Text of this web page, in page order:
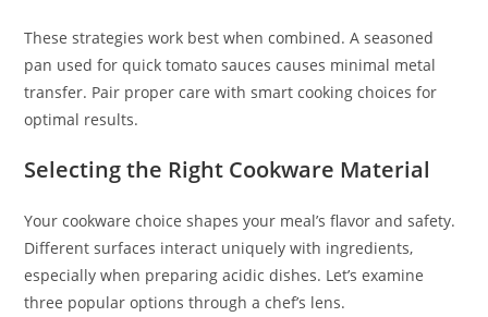
These strategies work best when combined. A seasoned
pan used for quick tomato sauces causes minimal metal
transfer. Pair proper care with smart cooking choices for
optimal results.
Selecting the Right Cookware Material
Your cookware choice shapes your meal’s flavor and safety.
Different surfaces interact uniquely with ingredients,
especially when preparing acidic dishes. Let’s examine
three popular options through a chef’s lens.